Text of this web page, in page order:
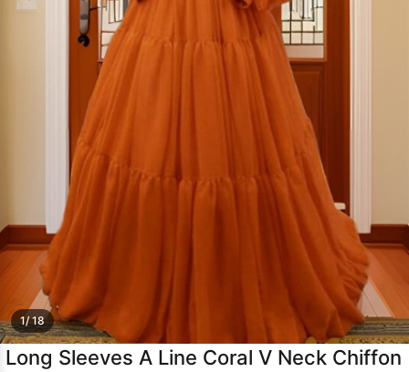
SEARCH
Wedding
Dresses
Prom Dress
Green Prom
Dress
Sleeve Prom
Dresses
Dresses
Dresses
Wedding Dress
1/ 18
Long Sleeves A Line Coral V Neck Chiffon